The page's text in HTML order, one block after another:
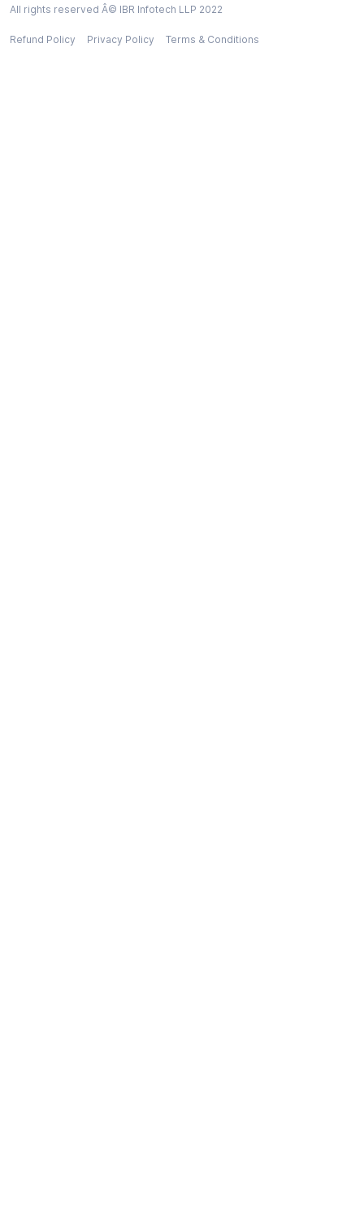
All rights reserved Â© IBR Infotech LLP 2022
Refund Policy Privacy Policy Terms & Conditions